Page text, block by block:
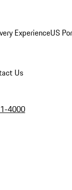
ExperienceUS
Us
4000